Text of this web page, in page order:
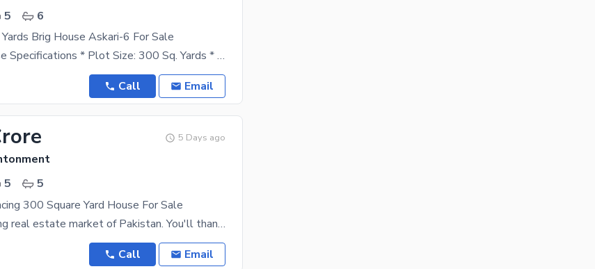
5
6
Brig House Askari-6 For Sale
300 Sq. Yards House Specifications * Plot Size: 300 Sq. Yards * Type: Double Storey / Single Unit
Call Email
5 Days ago
5
5
300 Square Yard House For Sale
Karachi, the upcoming real estate market of Pakistan. You'll thank your future self for investing
Call Email